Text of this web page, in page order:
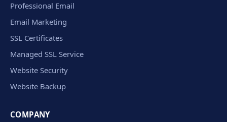
Professional Email
Email Marketing
SSL Certificates
Managed SSL Service
Website Security
Website Backup
COMPANY